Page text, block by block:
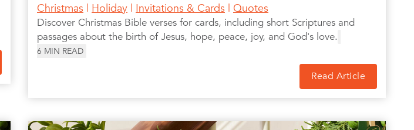
Christmas | Holiday | Invitations & Cards | Quotes
Discover Christmas Bible verses for cards, including short Scriptures and
passages about the birth of Jesus, hope, peace, joy, and God's love.
6 MIN READ
Read Article